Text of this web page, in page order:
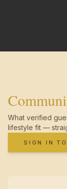
What verified
lifestyle fit —
SIGN IN